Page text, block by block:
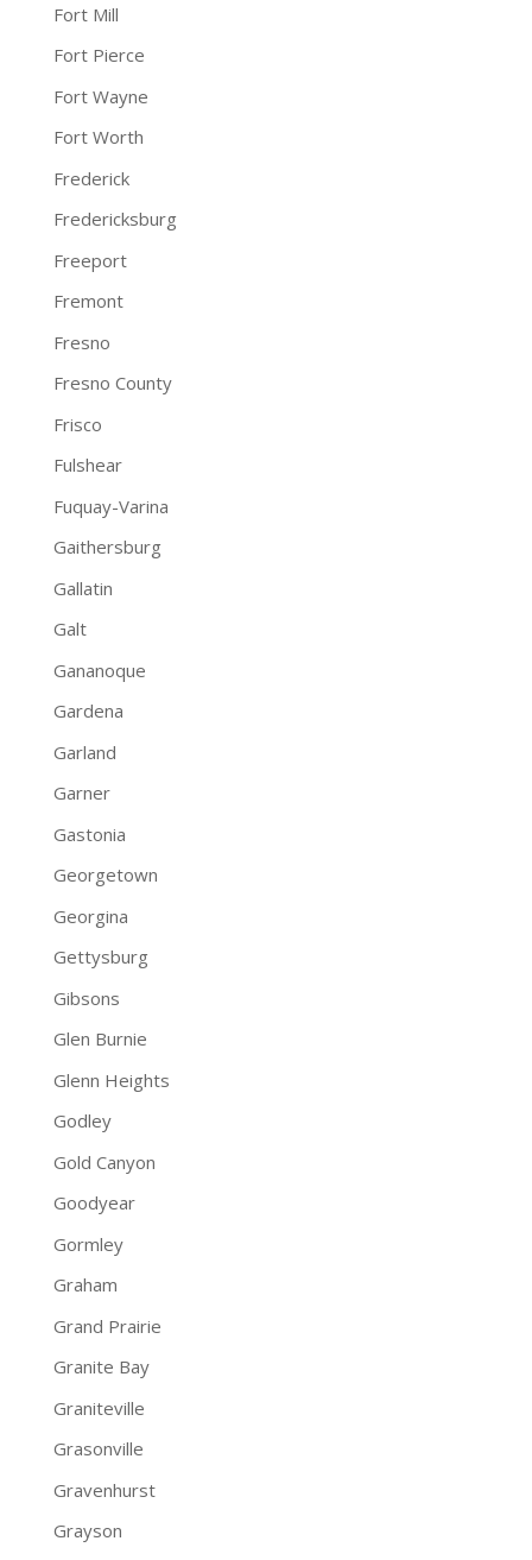
Fort Mill
Fort Pierce
Fort Wayne
Fort Worth
Frederick
Fredericksburg
Freeport
Fremont
Fresno
Fresno County
Frisco
Fulshear
Fuquay-Varina
Gaithersburg
Gallatin
Galt
Gananoque
Gardena
Garland
Garner
Gastonia
Georgetown
Georgina
Gettysburg
Gibsons
Glen Burnie
Glenn Heights
Godley
Gold Canyon
Goodyear
Gormley
Graham
Grand Prairie
Granite Bay
Graniteville
Grasonville
Gravenhurst
Grayson